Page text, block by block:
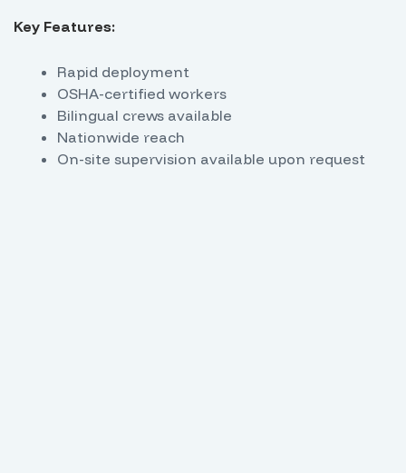
Key Features:
Rapid deployment
OSHA-certified workers
Bilingual crews available
Nationwide reach
On-site supervision available upon request